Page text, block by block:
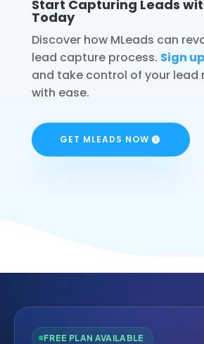
Start Capturing Leads
Today
Discover how MLeads can
lead capture process. Sign
and take control of your lead
with ease.
GET MLEADS NOW
FREE PLAN AVAILABLE